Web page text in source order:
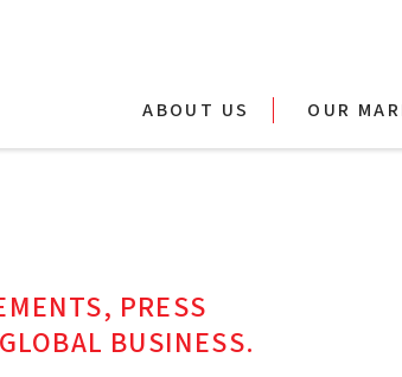
ABOUT US OUR
PRESS
BUSINESS.